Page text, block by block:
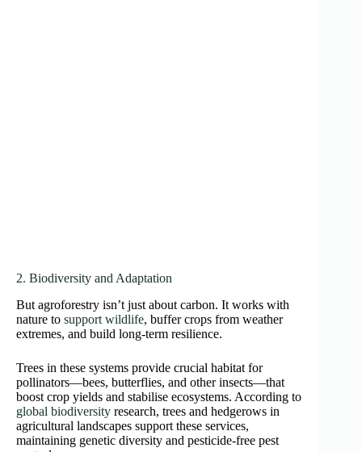
2. Biodiversity and Adaptation
But agroforestry isn’t just about carbon. It works with
nature to support wildlife, buffer crops from weather
extremes, and build long-term resilience.
Trees in these systems provide crucial habitat for
pollinators—bees, butterflies, and other insects—that
boost crop yields and stabilise ecosystems. According to
global biodiversity research, trees and hedgerows in
agricultural landscapes support these services,
maintaining genetic diversity and pesticide-free pest